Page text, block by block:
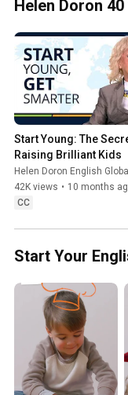
Helen Doron
Start Young: The
Raising Brilliant Kids
Helen Doron English Global
42K views • 10 months
CC
Start Your